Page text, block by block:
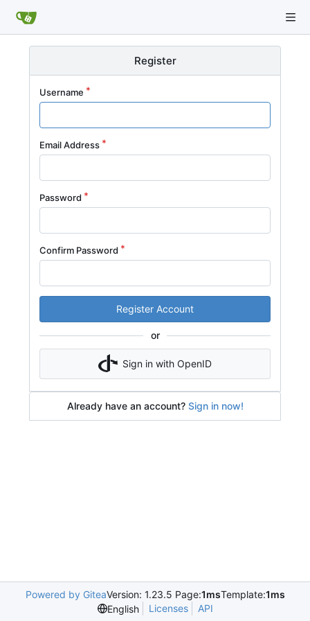
Register
Username
Email Address
Password
Confirm Password
Register Account
or
Sign in with OpenID
Already have an account? Sign in now!
Powered by GiteaVersion: 1.23.5 Page:1msTemplate:1ms
English
Licenses API